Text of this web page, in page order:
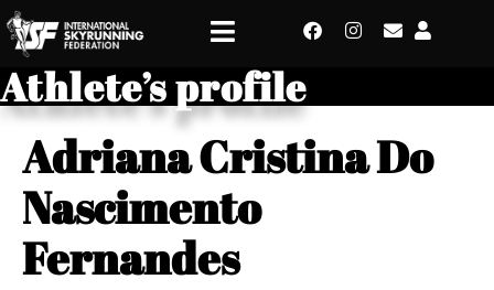
Athlete’s profile
Adriana Cristina Do
Nascimento
Fernandes